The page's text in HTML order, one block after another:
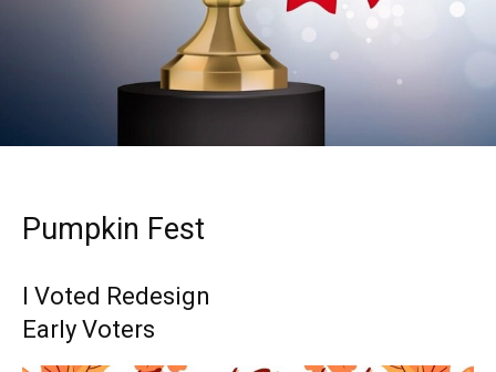
Pumpkin Fest
I Voted Redesign
Early Voters